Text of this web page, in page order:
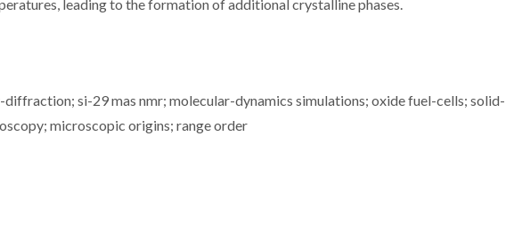
leading to the formation of additional crystalline phases.
si-29 mas nmr; molecular-dynamics simulations; oxide fuel-cells; solid-
microscopic origins; range order